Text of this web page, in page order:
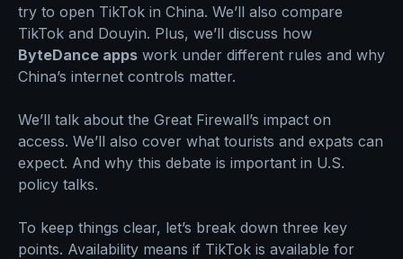
try to open TikTok in China. We’ll also compare
TikTok and Douyin. Plus, we’ll discuss how
ByteDance apps work under different rules and why
China’s internet controls matter.
We’ll talk about the Great Firewall’s impact on
access. We’ll also cover what tourists and expats can
expect. And why this debate is important in U.S.
policy talks.
To keep things clear, let’s break down three key
points. Availability means if TikTok is available for